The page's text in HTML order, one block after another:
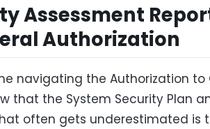
Assessment
Authorization
navigating the Authorization to
that the System Security Plan
often gets underestimated is